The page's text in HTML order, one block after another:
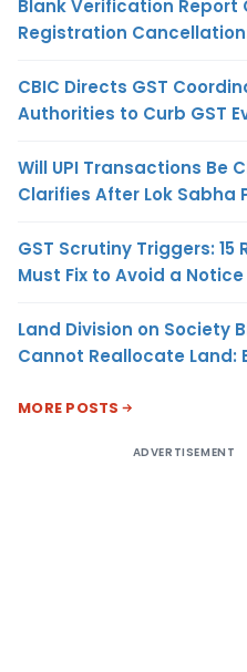
Blank Verification Report
Registration
CBIC Directs GST
Authorities to Curb GST
Will UPI Transactions Be
Clarifies After Lok Sabha
GST Scrutiny Triggers: 15
Must Fix to Avoid a Notice
Land Division on Society
Cannot Reallocate Land:
MORE POSTS
ADVERTISEMENT